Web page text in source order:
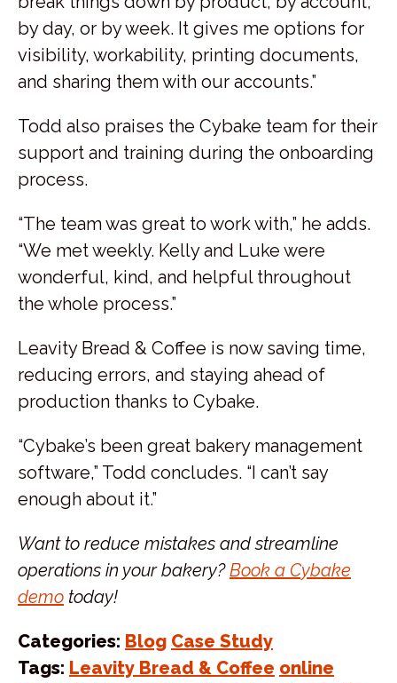
by day, or by week. It gives me options for
visibility, workability, printing documents,
and sharing them with our accounts.”
Todd also praises the Cybake team for their
support and training during the onboarding
process.
“The team was great to work with,” he adds.
“We met weekly. Kelly and Luke were
wonderful, kind, and helpful throughout
the whole process.”
Leavity Bread & Coffee is now saving time,
reducing errors, and staying ahead of
production thanks to Cybake.
“Cybake’s been great bakery management
software,” Todd concludes. “I can’t say
enough about it.”
Want to reduce mistakes and streamline
operations in your bakery?Book a Cybake
demo today!
Categories: Blog Case Study
Tags: Leavity Bread & Coffee online